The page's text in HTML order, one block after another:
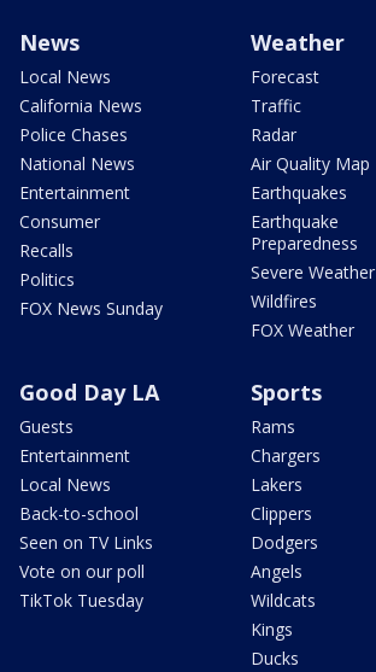
News
Local News
California News
Police Chases
National News
Entertainment
Consumer
Recalls
Politics
FOX News Sunday
Weather
Forecast
Traffic
Radar
Air Quality Map
Earthquakes
Earthquake
Preparedness
Severe Weather
Wildfires
FOX Weather
Good Day LA
Guests
Entertainment
Local News
Back-to-school
Seen on TV Links
Vote on our poll
TikTok Tuesday
Sports
Rams
Chargers
Lakers
Clippers
Dodgers
Angels
Wildcats
Kings
Ducks